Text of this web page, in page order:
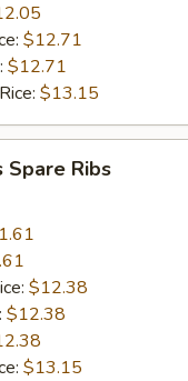
$12.71
$12.71
$13.15
Spare Ribs
$12.38
$12.38
$13.15